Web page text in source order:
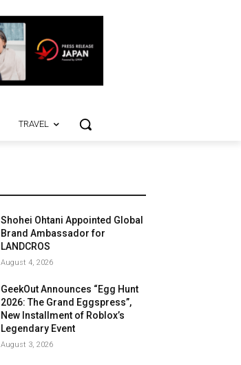
TRAVEL
Shohei Ohtani Appointed Global
Brand Ambassador for
LANDCROS
August 4, 2026
GeekOut Announces “Egg Hunt
2026: The Grand Eggspress”,
New Installment of Roblox’s
Legendary Event
August 3, 2026